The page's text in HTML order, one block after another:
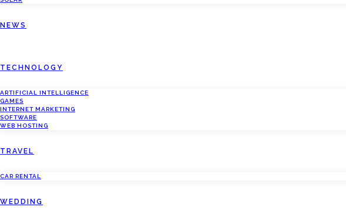
NEWS
TECHNOLOGY
ARTIFICIAL INTELLIGENCE
GAMES
INTERNET MARKETING
SOFTWARE
WEB HOSTING
TRAVEL
CAR RENTAL
WEDDING